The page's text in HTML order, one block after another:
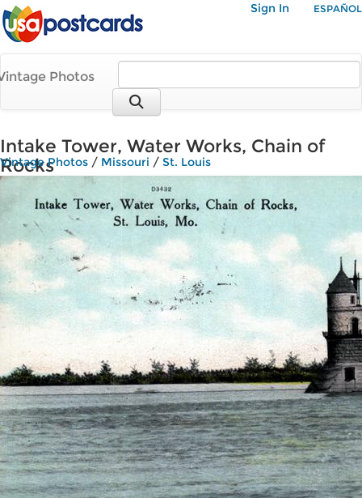
Sign In ESPAÑOL
Photos
Intake Tower, Water Works, Chain of
Rocks
Vintage Photos / Missouri / St. Louis